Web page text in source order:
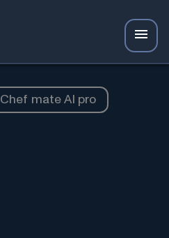
Chef mate AI pro